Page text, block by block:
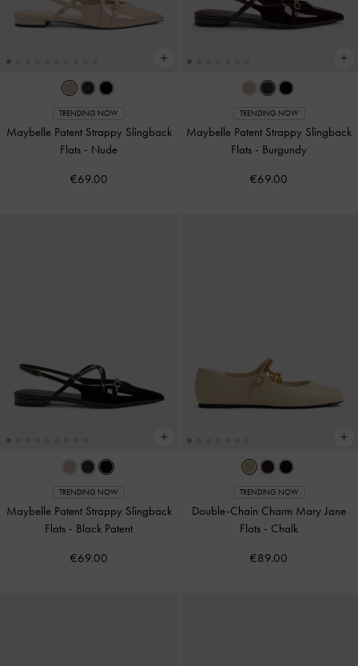
TRENDING NOW
Maybelle Patent Strappy Slingback
Flats - Nude
€69.00
TRENDING NOW
Maybelle Patent Strappy Slingback
Flats - Burgundy
€69.00
TRENDING NOW
Maybelle Patent Strappy Slingback
Flats - Black Patent
€69.00
TRENDING NOW
Double-Chain Charm Mary Jane
Flats - Chalk
€89.00